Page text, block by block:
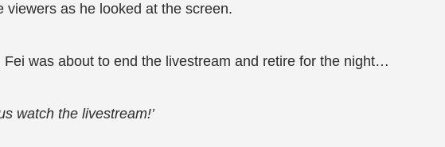
viewers as he looked at the screen.
was about to end the livestream and retire for the night…
watch the livestream!’